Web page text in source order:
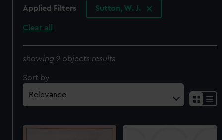
Applied Filters Sutton, W. J.
Clear all
showing 9 objects results
Sort by